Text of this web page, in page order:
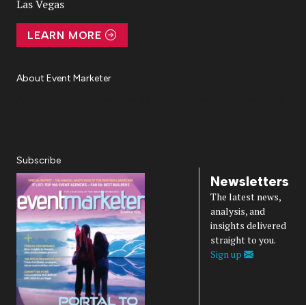
Las Vegas
LEARN MORE
About Event Marketer
Subscribe
Newsletters
The latest news,
analysis, and
insights delivered
straight to you.
Sign up